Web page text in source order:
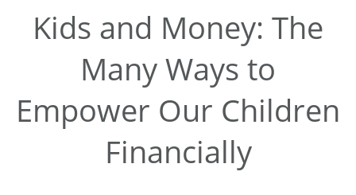
Kids and Money: The
Many Ways to
Empower Our Children
Financially